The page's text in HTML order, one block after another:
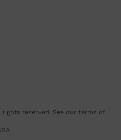
rights reserved. See our terms of